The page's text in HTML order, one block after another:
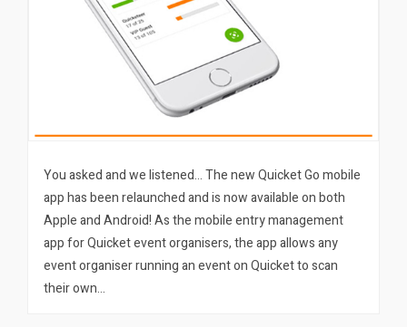
You asked and we listened… The new Quicket Go mobile
app has been relaunched and is now available on both
Apple and Android! As the mobile entry management
app for Quicket event organisers, the app allows any
event organiser running an event on Quicket to scan
their own…